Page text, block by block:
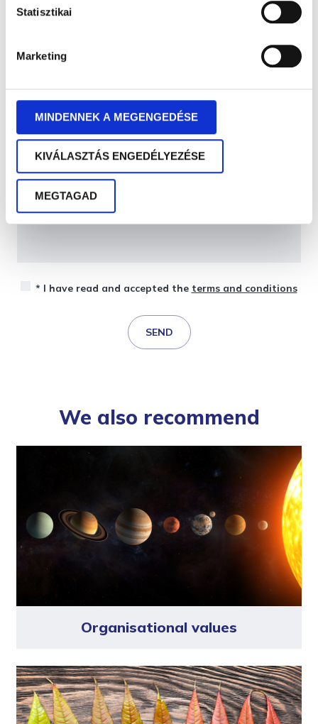
Statisztikai
Marketing
MINDENNEK A MEGENGEDÉSE
KIVÁLASZTÁS ENGEDÉLYEZÉSE
MEGTAGAD
* I have read and accepted the terms and conditions
SEND
We also recommend
Organisational values